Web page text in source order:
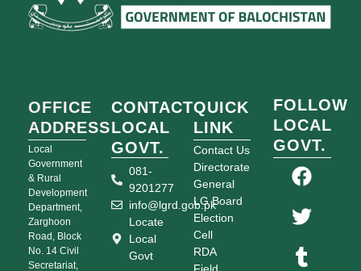
OFFICE
ADDRESS
Local
Government
& Rural
Development
Department,
Zarghoon
Road, Block
No. 14 Civil
Secretariat,
CONTACT
LOCAL
GOVT.
081-
9201277
info@lgrd.gob.pk
Locate
Local
Govt
QUICK
LINK
Contact Us
Directorate
General
LG Board
Election
Cell
RDA
Field
FOLLOW
LOCAL
GOVT.